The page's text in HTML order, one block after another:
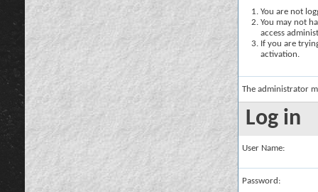
You are not
You may not
access
If you are
activation.
The administrator
Log in
User Name:
Password: